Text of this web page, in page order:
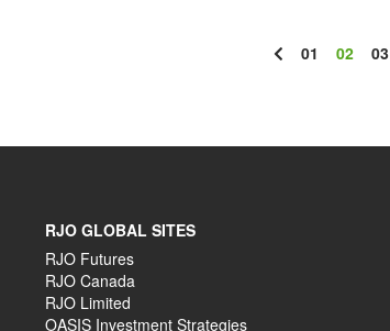
01 02 03
RJO GLOBAL SITES
RJO Futures
RJO Canada
RJO Limited
OASIS Investment Strategies